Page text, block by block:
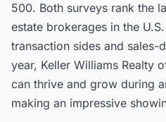
500. Both surveys rank the
estate brokerages in the
transaction sides and sales-
year, Keller Williams Realty
can thrive and grow during
making an impressive